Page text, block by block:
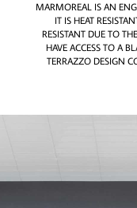
MARMOREAL IS AN
IT IS HEAT
RESISTANT DUE TO
HAVE ACCESS TO A
TERRAZZO DESIGN